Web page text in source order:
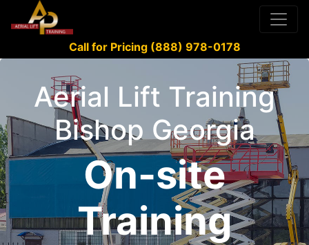
Call for Pricing (888) 978-0178
Aerial Lift Training
Bishop Georgia
On-site
Training